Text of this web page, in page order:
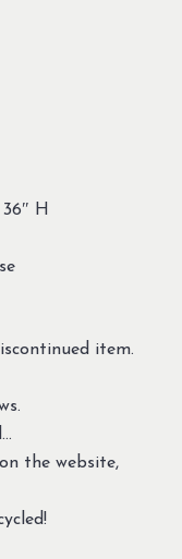
H
item.
the website,